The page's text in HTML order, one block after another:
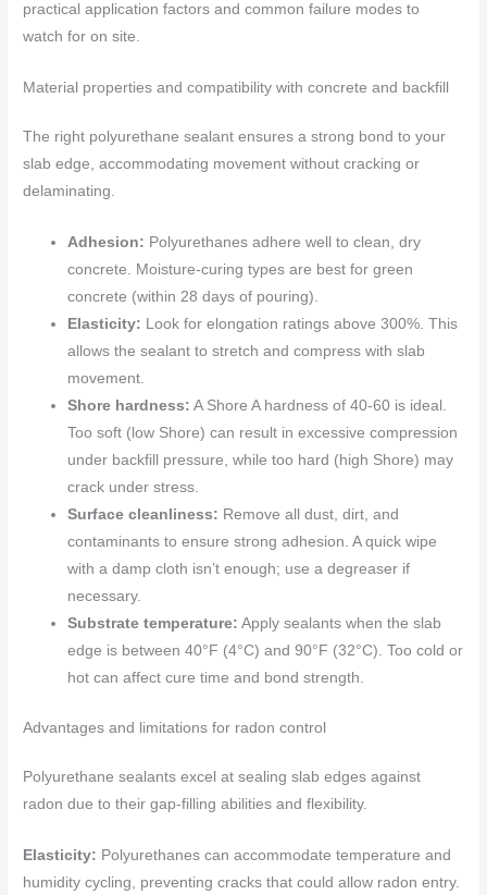
practical application factors and common failure modes to
watch for on site.
Material properties and compatibility with concrete and backfill
The right polyurethane sealant ensures a strong bond to your
slab edge, accommodating movement without cracking or
delaminating.
Adhesion: Polyurethanes adhere well to clean, dry
concrete. Moisture-curing types are best for green
concrete (within 28 days of pouring).
Elasticity: Look for elongation ratings above 300%. This
allows the sealant to stretch and compress with slab
movement.
Shore hardness: A Shore A hardness of 40-60 is ideal.
Too soft (low Shore) can result in excessive compression
under backfill pressure, while too hard (high Shore) may
crack under stress.
Surface cleanliness: Remove all dust, dirt, and
contaminants to ensure strong adhesion. A quick wipe
with a damp cloth isn’t enough; use a degreaser if
necessary.
Substrate temperature: Apply sealants when the slab
edge is between 40°F (4°C) and 90°F (32°C). Too cold or
hot can affect cure time and bond strength.
Advantages and limitations for radon control
Polyurethane sealants excel at sealing slab edges against
radon due to their gap-filling abilities and flexibility.
Elasticity: Polyurethanes can accommodate temperature and
humidity cycling, preventing cracks that could allow radon entry.